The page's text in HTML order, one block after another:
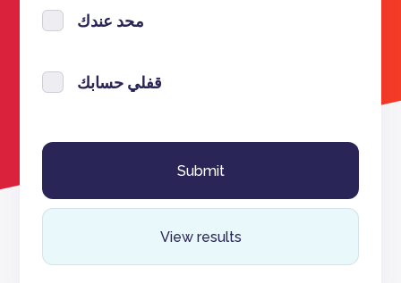
محد عندك
قفلي حسابك
View results